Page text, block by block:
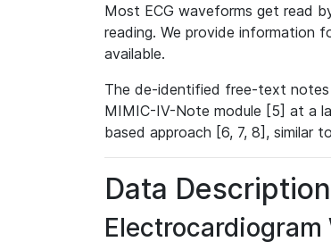
Most ECG waveforms get read
reading. We provide information
available.
The de-identified free-text notes
MIMIC-IV-Note module [5] at a
based approach [6, 7, 8], similar
Data Description
Electrocardiogram